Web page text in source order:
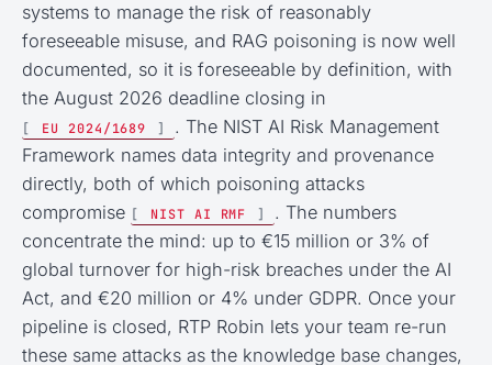
systems to manage the risk of reasonably
foreseeable misuse, and RAG poisoning is now well
documented, so it is foreseeable by definition, with
the August 2026 deadline closing in
[ EU 2024/1689 ]
. The NIST AI Risk Management
Framework names data integrity and provenance
directly, both of which poisoning attacks
compromise [ NIST AI RMF ]
. The numbers
concentrate the mind: up to €15 million or 3% of
global turnover for high-risk breaches under the AI
Act, and €20 million or 4% under GDPR. Once your
pipeline is closed, RTP Robin lets your team re-run
these same attacks as the knowledge base changes,